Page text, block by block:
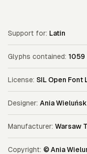
Support for: Latin
Glyphs contained: 1059
License: SIL Open Font
Designer: Ania
Manufacturer: Warsaw
Copyright: © Ania